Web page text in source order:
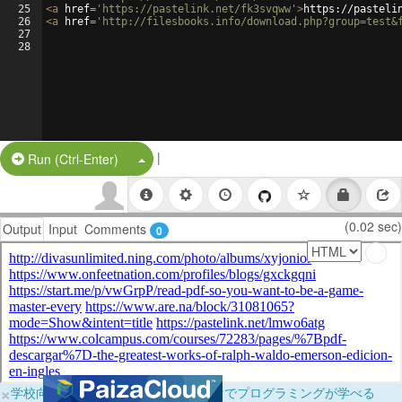
25
26
27
28
<a href= 'https://pastelink.net/fk3svqww' >https://
<a href= 'http://filesbooks.info/
Run (Ctrl-Enter) Split Button!
|
Output Input Comments 0 (0.02 sec)
×学校向けに無料提供中！ブラウザだけでプログラミングが学べる